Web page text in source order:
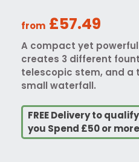
from £57.49
A compact yet
creates 3 different
telescopic stem, and a
small waterfall.
FREE Delivery to
you Spend £50 or